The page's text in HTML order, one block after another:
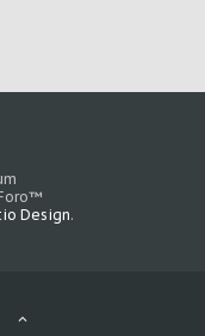
Design.